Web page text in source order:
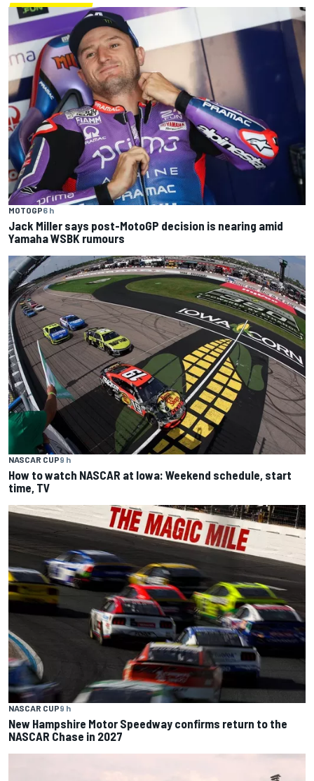
MOTOGP6 h
Jack Miller says post-MotoGP decision is nearing amid
Yamaha WSBK rumours
NASCAR CUP9 h
How to watch NASCAR at Iowa: Weekend schedule, start
time, TV
NASCAR CUP9 h
New Hampshire Motor Speedway confirms return to the
NASCAR Chase in 2027